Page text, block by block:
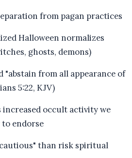
from pagan practices
Halloween normalizes
ghosts, demons)
"abstain from all appearance of
5:22, KJV)
increased occult activity we
endorse
than risk spiritual